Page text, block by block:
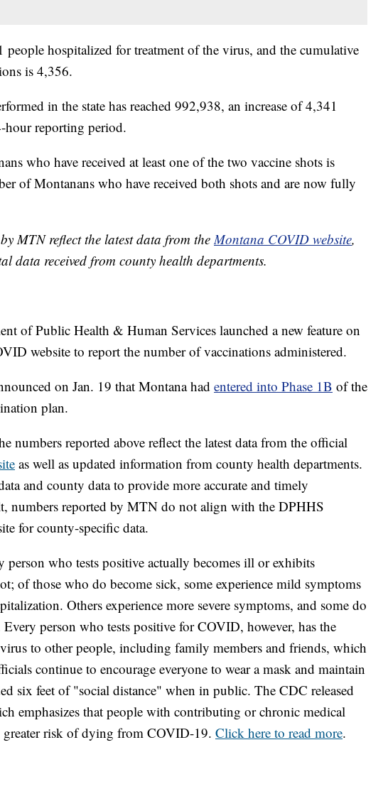
people hospitalized for treatment of the virus, and the cumulative
is 4,356.
in the state has reached 992,938, an increase of 4,341
reporting period.
who have received at least one of the two vaccine shots is
of Montanans who have received both shots and are now fully
MTN reflect the latest data from theMontana COVID website,
data received from county health departments.
of Public Health & Human Services launched a new feature on
website to report the number of vaccinations administered.
on Jan. 19 that Montana had entered into Phase 1B of the
plan.
numbers reported above reflect the latest data from the official
as well as updated information from county health departments.
and county data to provide more accurate and timely
numbers reported by MTN do not align with the DPHHS
for county-specific data.
person who tests positive actually becomes ill or exhibits
of those who do become sick, some experience mild symptoms
Others experience more severe symptoms, and some do
person who tests positive for COVID, however, has the
to other people, including family members and friends, which
continue to encourage everyone to wear a mask and maintain
six feet of "social distance" when in public. The CDC released
emphasizes that people with contributing or chronic medical
greater risk of dying from COVID-19. Click here to read more.